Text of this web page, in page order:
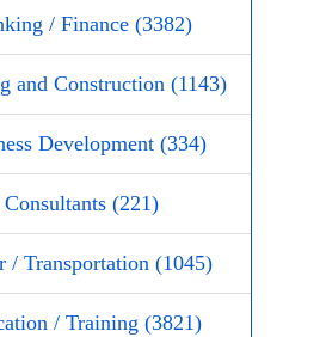
/ Finance (3382)
and Construction (1143)
Development (334)
Consultants (221)
/ Transportation (1045)
/ Training (3821)